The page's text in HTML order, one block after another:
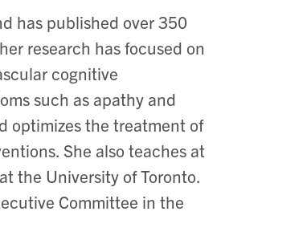
has published over 350
research has focused on
cognitive
such as apathy and
optimizes the treatment of
She also teaches at
the University of Toronto.
Committee in the